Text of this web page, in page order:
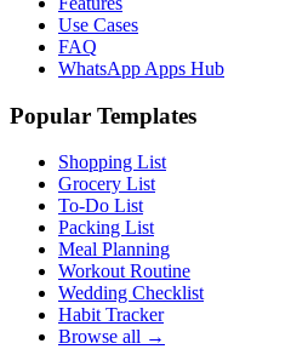
Use Cases
FAQ
WhatsApp Apps Hub
Popular Templates
Shopping List
Grocery List
To-Do List
Packing List
Meal Planning
Workout Routine
Wedding Checklist
Habit Tracker
Browse all →